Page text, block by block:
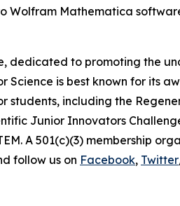
Wolfram Mathematica
dedicated to promoting the
Science is best known for its
students, including the
Junior Innovators
A 501(c)(3) membership
follow us on Facebook, Twitter